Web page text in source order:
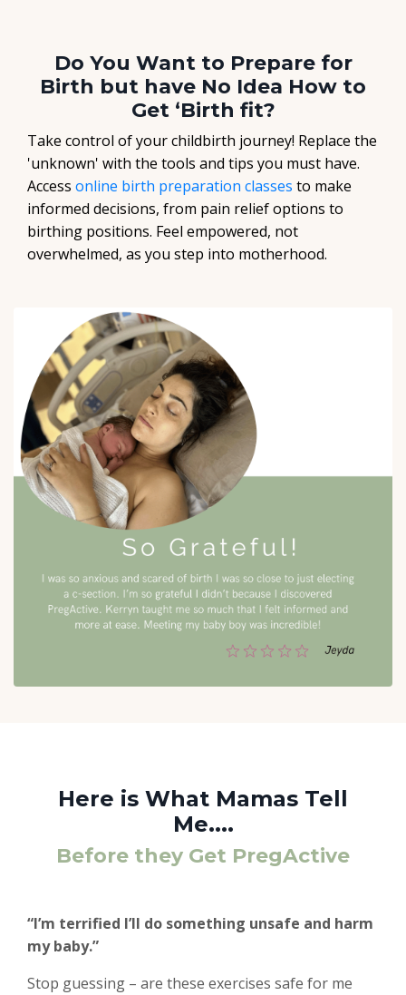
Do You Want to Prepare for
Birth but have No Idea How to
Get ‘Birth fit?
Take control of your childbirth journey! Replace the
'unknown' with the tools and tips you must have.
Access online birth preparation classes to make
informed decisions, from pain relief options to
birthing positions. Feel empowered, not
overwhelmed, as you step into motherhood.
Here is What Mamas Tell
Me....
Before they Get PregActive
“I’m terrified I’ll do something unsafe and harm
my baby.”
Stop guessing – are these exercises safe for me